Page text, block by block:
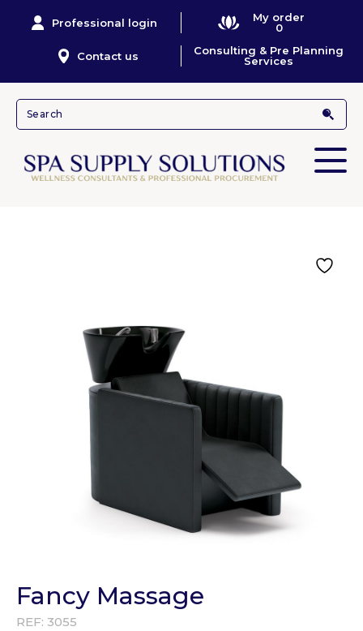
Professional login
My order
0
Contact us
Consulting & Pre Planning
Services
Fancy Massage
REF: 3055